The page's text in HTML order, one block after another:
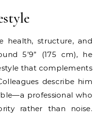
health, structure, and
5’9” (175 cm), he
that complements
describe him
professional who
rather than noise.